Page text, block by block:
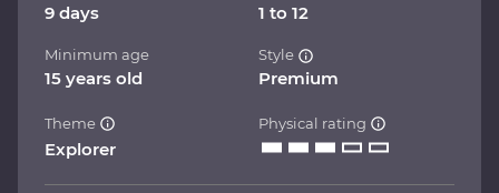
9 days 1 to 12
Minimum age
15 years old
Style
Premium
Theme
Explorer
Physical rating